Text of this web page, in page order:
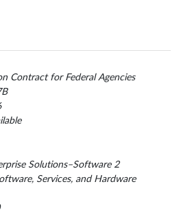
Contract for Federal Agencies
Solutions–Software 2
Services, and Hardware